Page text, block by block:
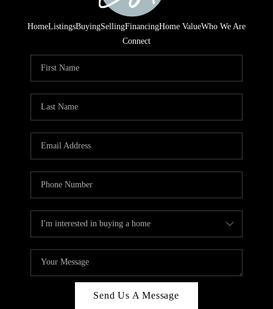
REVIEWS
CONNECT
HomeListingsBuyingSellingFinancingHome ValueWho We Are
Connect
Send Us A Message